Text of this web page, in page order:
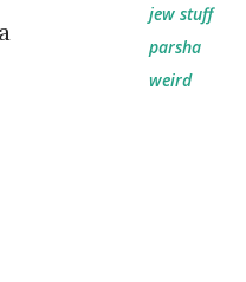
jew stuff
parsha
weird